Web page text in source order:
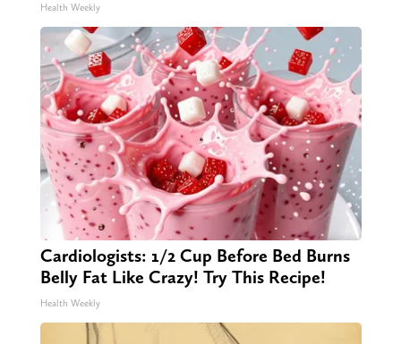
Health Weekly
Cardiologists: 1/2 Cup Before Bed Burns
Belly Fat Like Crazy! Try This Recipe!
Health Weekly